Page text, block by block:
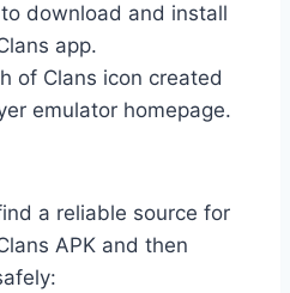
to download and install
app.
of Clans icon created
emulator homepage.
a reliable source for
APK and then